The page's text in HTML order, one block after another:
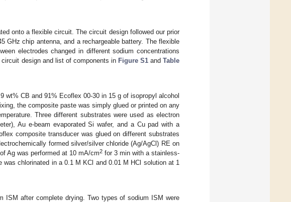
onto a flexible circuit. The circuit design followed our prior
GHz chip antenna, and a rechargeable battery. The flexible
electrodes changed in different sodium concentrations
design and list of components in Figure S1andTable
wt% CB and 91% Ecoflex 00-30 in 15 g of isopropyl alcohol
the composite paste was simply glued or printed on any
Three different substrates were used as electron
Au e-beam evaporated Si wafer, and a Cu pad with a
composite transducer was glued on different substrates
formed silver/silver chloride (Ag/AgCl) RE on
Ag was performed at 10 mA/cm2 for 3 min with a stainless-
chlorinated in a 0.1 M KCl and 0.01 M HCl solution at 1
ISM after complete drying. Two types of sodium ISM were